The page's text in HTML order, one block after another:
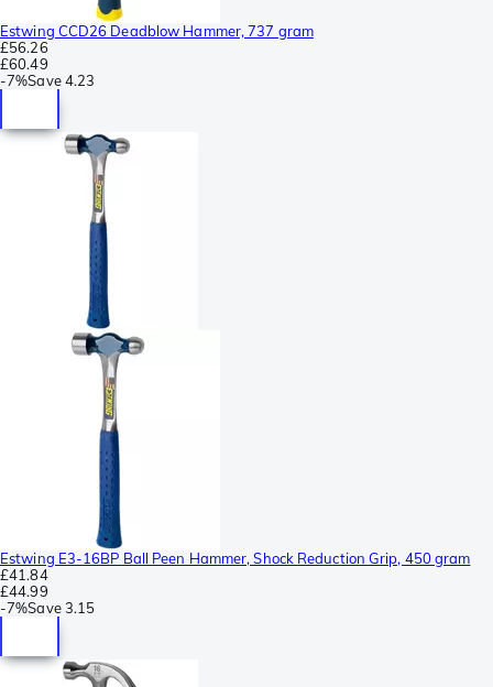
Estwing CCD26 Deadblow Hammer, 737 gram
£56.26
£60.49
-7%Save 4.23
Estwing E3-16BP Ball Peen Hammer, Shock Reduction Grip, 450 gram
£41.84
£44.99
-7%Save 3.15